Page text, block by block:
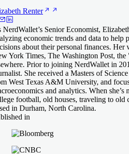
Renter
NerdWallet’s Senior Economist,
economic trends and data to help
about their personal finances. Her
York Times, The Washington Post,
Prior to joining NerdWallet in
She received a Masters of
West Texas A&M University, and
and analytics. When
football, old houses, traveling to old
in Durham, North Carolina.
in